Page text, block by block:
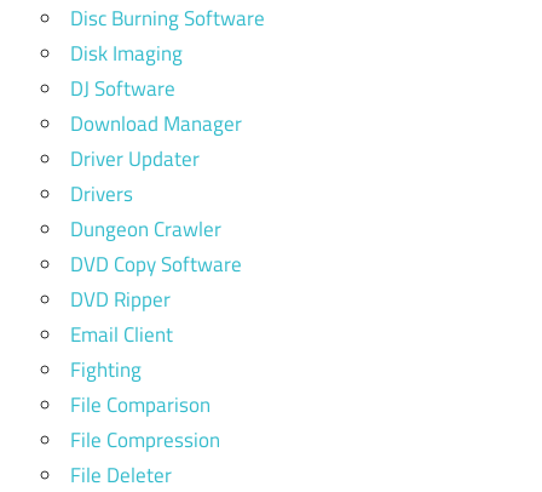
Disc Burning Software
Disk Imaging
DJ Software
Download Manager
Driver Updater
Drivers
Dungeon Crawler
DVD Copy Software
DVD Ripper
Email Client
Fighting
File Comparison
File Compression
File Deleter